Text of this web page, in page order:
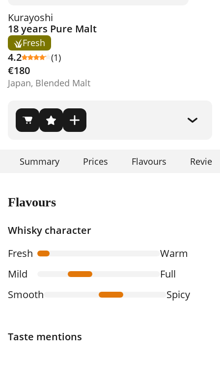
Kurayoshi
18 years Pure Malt
Fresh
4.2 (1)
€180
Japan, Blended Malt
Summary Prices Flavours
Flavours
Whisky character
Fresh
Warm
Mild
Full
Smooth
Spicy
Taste mentions